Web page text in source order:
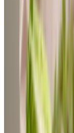
Get in touch
today
see how we can help